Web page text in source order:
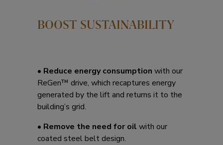
BOOST SUSTAINABILITY
• Reduce energy consumption with our
ReGen™ drive, which recaptures energy
generated by the lift and returns it to the
building’s grid.
• Remove the need for oil with our
coated steel belt design.